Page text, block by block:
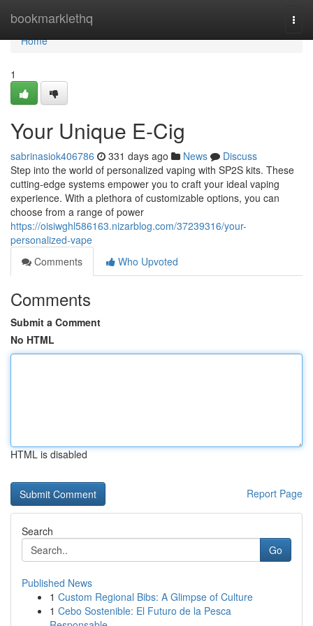
bookmarklethq
Home
Home
1
Your Unique E-Cig
sabrinasiok406786 331 days ago News
Discuss
Step into the world of personalized vaping with SP2S kits. These
cutting-edge systems empower you to craft your ideal vaping
experience. With a plethora of customizable options, you can
choose from a range of power
https://oisiwghl586163.nizarblog.com/37239316/your-
personalized-vape
Comments
Who Upvoted
Comments
Submit a Comment
No HTML
HTML is disabled
Report Page
Search
Go
Published News
1 Custom Regional Bibs: A Glimpse of Culture
1 Cebo Sostenible: El Futuro de la Pesca